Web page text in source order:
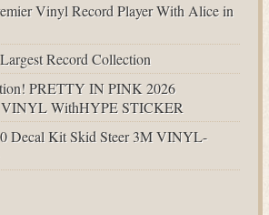
Vinyl Record Player With Alice in
Record Collection
PRETTY IN PINK 2026
VINYL WithHYPE STICKER
Decal Kit Skid Steer 3M VINYL-